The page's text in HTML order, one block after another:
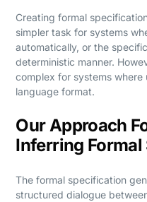
Creating formal
simpler task for systems
automatically, or the
deterministic manner.
complex for systems
language format.
Our Approach
Inferring
The formal specification
structured dialogue